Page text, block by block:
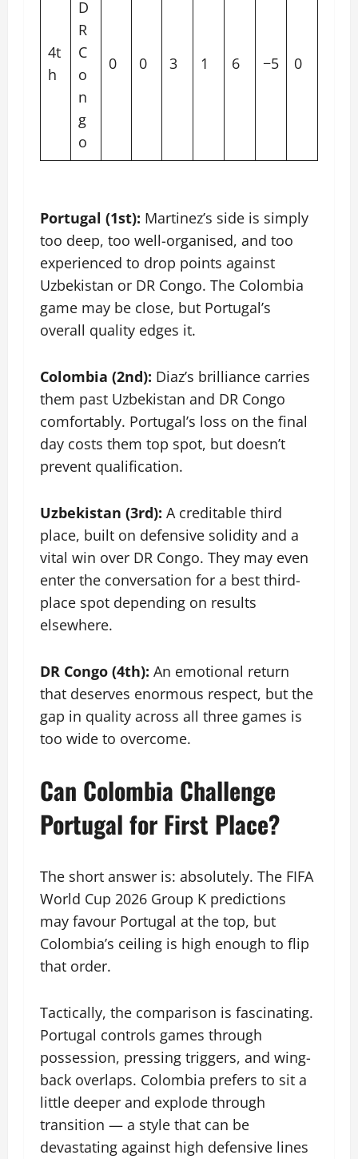
4t
h
D
R
C
o
n
g
o
0 0 3 1 6 −5 0
Portugal (1st): Martinez’s side is simply
too deep, too well-organised, and too
experienced to drop points against
Uzbekistan or DR Congo. The Colombia
game may be close, but Portugal’s
overall quality edges it.
Colombia (2nd): Diaz’s brilliance carries
them past Uzbekistan and DR Congo
comfortably. Portugal’s loss on the final
day costs them top spot, but doesn’t
prevent qualification.
Uzbekistan (3rd): A creditable third
place, built on defensive solidity and a
vital win over DR Congo. They may even
enter the conversation for a best third-
place spot depending on results
elsewhere.
DR Congo (4th): An emotional return
that deserves enormous respect, but the
gap in quality across all three games is
too wide to overcome.
Can Colombia Challenge
Portugal for First Place?
The short answer is: absolutely. The FIFA
World Cup 2026 Group K predictions
may favour Portugal at the top, but
Colombia’s ceiling is high enough to flip
that order.
Tactically, the comparison is fascinating.
Portugal controls games through
possession, pressing triggers, and wing-
back overlaps. Colombia prefers to sit a
little deeper and explode through
transition — a style that can be
devastating against high defensive lines